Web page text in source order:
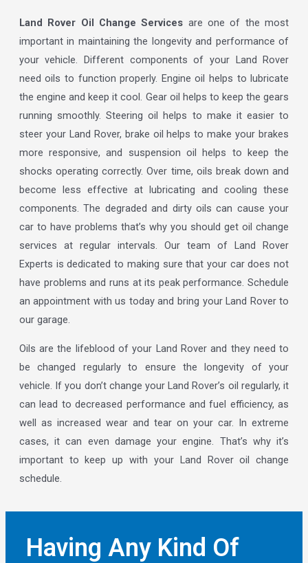
Land Rover Oil Change Services are one of the most
important in maintaining the longevity and performance of
your vehicle. Different components of your Land Rover
need oils to function properly. Engine oil helps to lubricate
the engine and keep it cool. Gear oil helps to keep the gears
running smoothly. Steering oil helps to make it easier to
steer your Land Rover, brake oil helps to make your brakes
more responsive, and suspension oil helps to keep the
shocks operating correctly. Over time, oils break down and
become less effective at lubricating and cooling these
components. The degraded and dirty oils can cause your
car to have problems that’s why you should get oil change
services at regular intervals. Our team of Land Rover
Experts is dedicated to making sure that your car does not
have problems and runs at its peak performance. Schedule
an appointment with us today and bring your Land Rover to
our garage.
Oils are the lifeblood of your Land Rover and they need to
be changed regularly to ensure the longevity of your
vehicle. If you don’t change your Land Rover’s oil regularly, it
can lead to decreased performance and fuel efficiency, as
well as increased wear and tear on your car. In extreme
cases, it can even damage your engine. That’s why it’s
important to keep up with your Land Rover oil change
schedule.
Having Any Kind Of